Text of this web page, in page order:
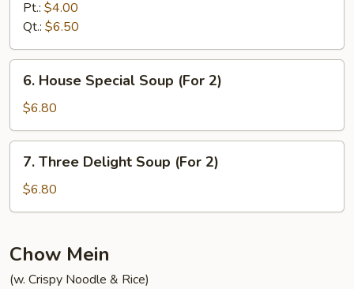
Sour
Pt.: $4.00
Qt.: $6.50
House
Special
Soup
(For
6. House Special Soup (For 2)
$6.80
Three
Delight
Soup
2)
7. Three Delight Soup (For 2)
$6.80
Chow Mein
(w. Crispy Noodle & Rice)